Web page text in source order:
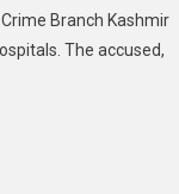
Branch Kashmir
The accused,